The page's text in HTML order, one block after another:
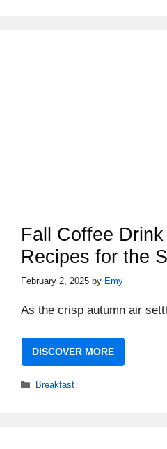
Fall Coffee
Recipes for the
February 2, 2025 by Emy
As the crisp autumn air
DISCOVER MORE
Categories
Breakfast